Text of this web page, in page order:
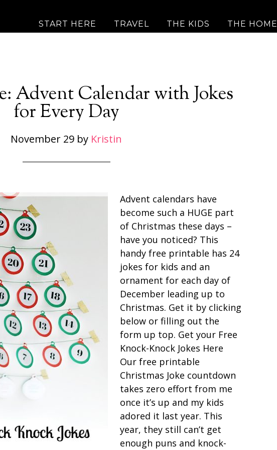
START HERE TRAVEL THE KIDS THE HOME
Advent Calendar with Jokes
for Every Day
November 29 by Kristin
Advent calendars have
become such a HUGE part
of Christmas these days –
have you noticed? This
handy free printable has 24
jokes for kids and an
ornament for each day of
December leading up to
Christmas. Get it by clicking
below or filling out the
form up top. Get your Free
Knock-Knock Jokes Here
Our free printable
Christmas Joke countdown
takes zero effort from me
once it’s up and my kids
adored it last year. This
year, they still can’t get
enough puns and knock-